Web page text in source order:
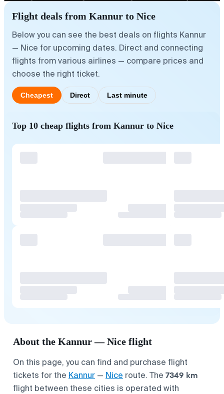
Flight deals from Kannur to Nice
Below you can see the best deals on flights Kannur
— Nice for upcoming dates. Direct and connecting
flights from various airlines — compare prices and
choose the right ticket.
Cheapest Direct Last minute
Top 10 cheap flights from Kannur to Nice
About the Kannur — Nice flight
On this page, you can find and purchase flight
tickets for the Kannur — Nice route. The 7349 km
flight between these cities is operated with